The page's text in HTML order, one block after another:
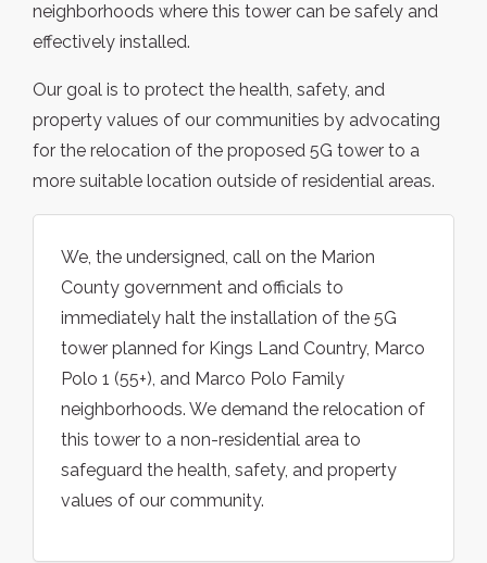
neighborhoods where this tower can be safely and
effectively installed.
Our goal is to protect the health, safety, and
property values of our communities by advocating
for the relocation of the proposed 5G tower to a
more suitable location outside of residential areas.
We, the undersigned, call on the Marion
County government and officials to
immediately halt the installation of the 5G
tower planned for Kings Land Country, Marco
Polo 1 (55+), and Marco Polo Family
neighborhoods. We demand the relocation of
this tower to a non-residential area to
safeguard the health, safety, and property
values of our community.